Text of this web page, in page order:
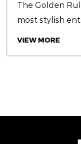
into